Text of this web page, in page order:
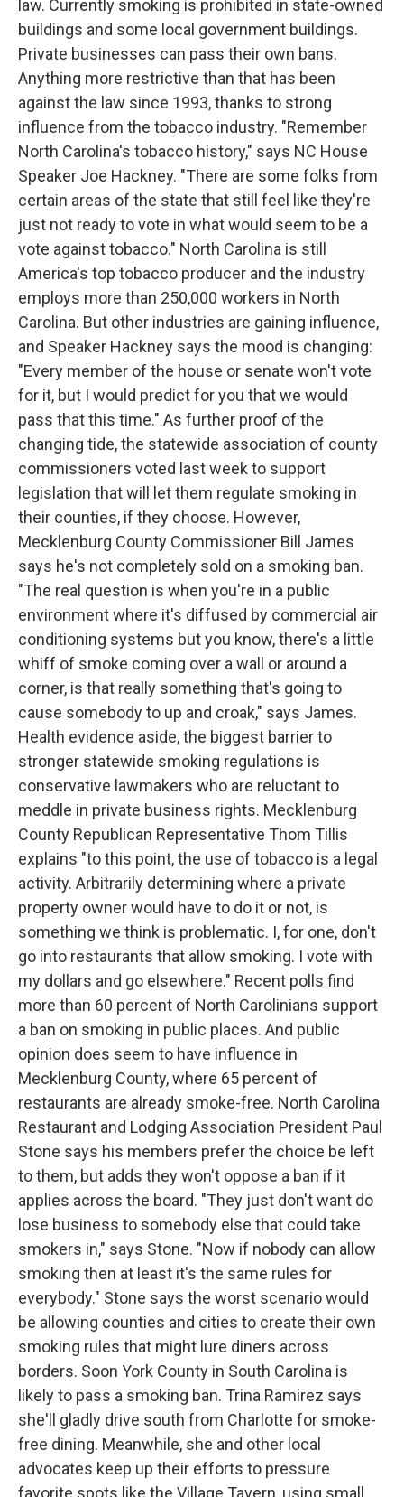
law. Currently smoking is prohibited in state-owned
buildings and some local government buildings.
Private businesses can pass their own bans.
Anything more restrictive than that has been
against the law since 1993, thanks to strong
influence from the tobacco industry. "Remember
North Carolina's tobacco history," says NC House
Speaker Joe Hackney. "There are some folks from
certain areas of the state that still feel like they're
just not ready to vote in what would seem to be a
vote against tobacco." North Carolina is still
America's top tobacco producer and the industry
employs more than 250,000 workers in North
Carolina. But other industries are gaining influence,
and Speaker Hackney says the mood is changing:
"Every member of the house or senate won't vote
for it, but I would predict for you that we would
pass that this time." As further proof of the
changing tide, the statewide association of county
commissioners voted last week to support
legislation that will let them regulate smoking in
their counties, if they choose. However,
Mecklenburg County Commissioner Bill James
says he's not completely sold on a smoking ban.
"The real question is when you're in a public
environment where it's diffused by commercial air
conditioning systems but you know, there's a little
whiff of smoke coming over a wall or around a
corner, is that really something that's going to
cause somebody to up and croak," says James.
Health evidence aside, the biggest barrier to
stronger statewide smoking regulations is
conservative lawmakers who are reluctant to
meddle in private business rights. Mecklenburg
County Republican Representative Thom Tillis
explains "to this point, the use of tobacco is a legal
activity. Arbitrarily determining where a private
property owner would have to do it or not, is
something we think is problematic. I, for one, don't
go into restaurants that allow smoking. I vote with
my dollars and go elsewhere." Recent polls find
more than 60 percent of North Carolinians support
a ban on smoking in public places. And public
opinion does seem to have influence in
Mecklenburg County, where 65 percent of
restaurants are already smoke-free. North Carolina
Restaurant and Lodging Association President Paul
Stone says his members prefer the choice be left
to them, but adds they won't oppose a ban if it
applies across the board. "They just don't want do
lose business to somebody else that could take
smokers in," says Stone. "Now if nobody can allow
smoking then at least it's the same rules for
everybody." Stone says the worst scenario would
be allowing counties and cities to create their own
smoking rules that might lure diners across
borders. Soon York County in South Carolina is
likely to pass a smoking ban. Trina Ramirez says
she'll gladly drive south from Charlotte for smoke-
free dining. Meanwhile, she and other local
advocates keep up their efforts to pressure
favorite spots like the Village Tavern, using small